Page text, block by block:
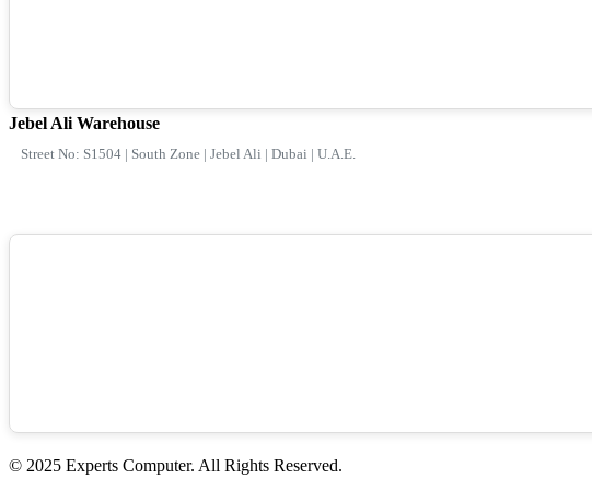
Jebel Ali Warehouse
Street No: S1504 | South Zone | Jebel Ali | Dubai | U.A.E.
© 2025 Experts Computer. All Rights Reserved.